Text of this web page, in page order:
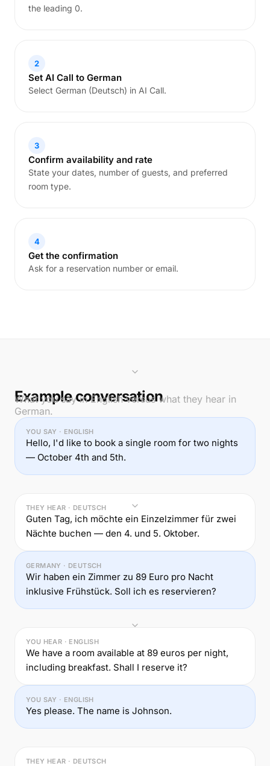
the leading 0.
2
Set AI Call to German
Select German (Deutsch) in AI Call.
3
Confirm availability and rate
State your dates, number of guests, and preferred
room type.
4
Get the confirmation
Ask for a reservation number or email.
Example conversation
What you say in English versus what they hear in
German.
YOU SAY · ENGLISH
Hello, I'd like to book a single room for two nights
— October 4th and 5th.
THEY HEAR · DEUTSCH
Guten Tag, ich möchte ein Einzelzimmer für zwei
Nächte buchen — den 4. und 5. Oktober.
GERMANY · DEUTSCH
Wir haben ein Zimmer zu 89 Euro pro Nacht
inklusive Frühstück. Soll ich es reservieren?
YOU HEAR · ENGLISH
We have a room available at 89 euros per night,
including breakfast. Shall I reserve it?
YOU SAY · ENGLISH
Yes please. The name is Johnson.
THEY HEAR · DEUTSCH